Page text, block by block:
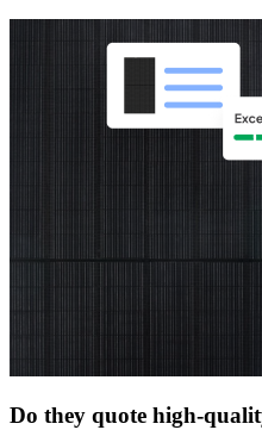
Do they quote high-